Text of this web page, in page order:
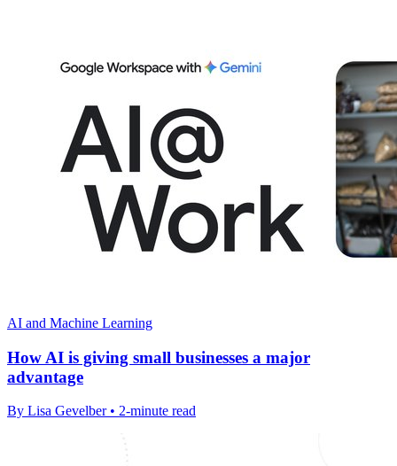
AI and Machine Learning
How AI is giving small businesses a major
advantage
By Lisa Gevelber • 2-minute read